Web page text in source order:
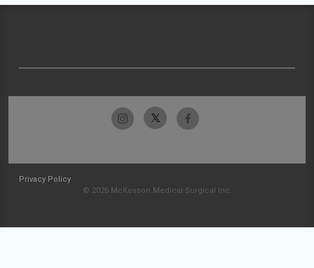
Privacy Policy
© 2026 McKesson Medical-Surgical Inc.